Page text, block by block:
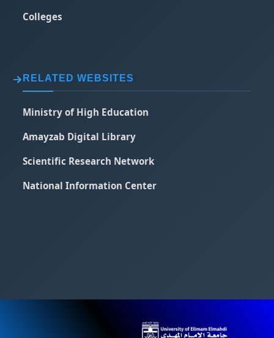
Colleges
RELATED WEBSITES
Ministry of High Education
Amayzab Digital Library
Scientific Research Network
National Information Center